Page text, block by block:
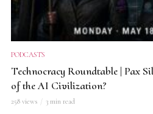
PODCASTS
Technocracy Roundtable | Pax
of the AI Civilization?
258 views 3 min read